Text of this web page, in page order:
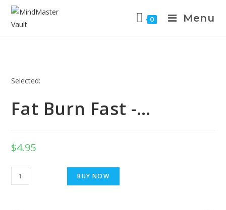
0 Menu
Selected:
Fat Burn Fast -…
$4.95
BUY NOW